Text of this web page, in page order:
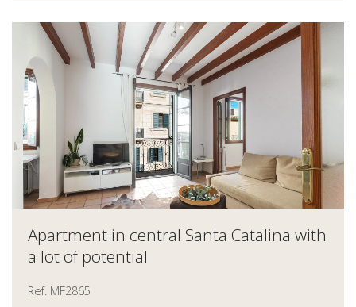
Apartment in central Santa Catalina with
a lot of potential
Ref. MF2865